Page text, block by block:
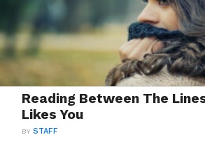
Reading Between The
Likes You
BYSTAFF